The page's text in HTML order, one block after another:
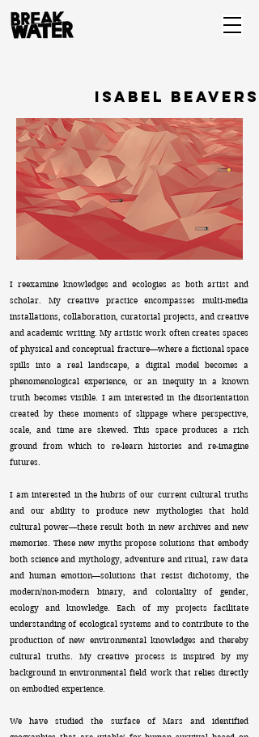
isabel beavers
I reexamine knowledges and ecologies as both artist and
scholar. My creative practice encompasses multi-media
installations, collaboration, curatorial projects, and creative
and academic writing. My artistic work often creates spaces
of physical and conceptual fracture—where a fictional space
spills into a real landscape, a digital model becomes a
phenomenological experience, or an inequity in a known
truth becomes visible. I am interested in the disorientation
created by these moments of slippage where perspective,
scale, and time are skewed. This space produces a rich
ground from which to re-learn histories and re-imagine
futures.
I am interested in the hubris of our current cultural truths
and our ability to produce new mythologies that hold
cultural power—these result both in new archives and new
memories. These new myths propose solutions that embody
both science and mythology, adventure and ritual, raw data
and human emotion—solutions that resist dichotomy, the
modern/non-modern binary, and coloniality of gender,
ecology and knowledge. Each of my projects facilitate
understanding of ecological systems and to contribute to the
production of new environmental knowledges and thereby
cultural truths. My creative process is inspired by my
background in environmental field work that relies directly
on embodied experience.
We have studied the surface of Mars and identified